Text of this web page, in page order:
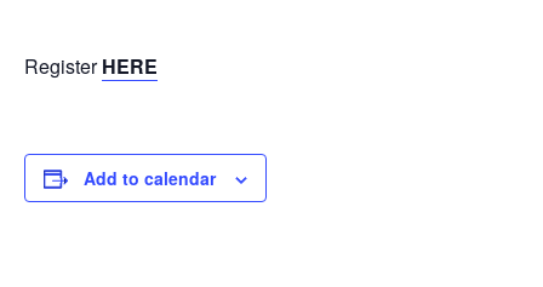
RegisterHERE
Add to calendar